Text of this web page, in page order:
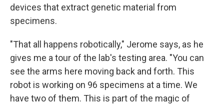
devices that extract genetic material from
specimens.
"That all happens robotically," Jerome says, as he
gives me a tour of the lab's testing area. "You can
see the arms here moving back and forth. This
robot is working on 96 specimens at a time. We
have two of them. This is part of the magic of